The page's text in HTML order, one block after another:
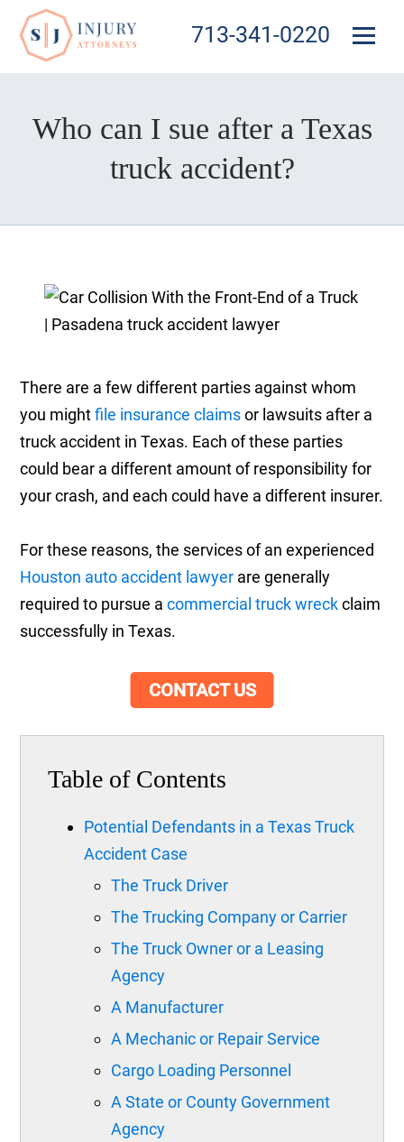
713-341-0220
Who can I sue after a Texas
truck accident?
There are a few different parties against whom
you mightfile insurance claimsor lawsuits after a
truck accident in Texas. Each of these parties
could bear a different amount of responsibility for
your crash, and each could have a different insurer.
For these reasons, the services of an experienced
Houston auto accident lawyer are generally
required to pursue acommercial truck wreckclaim
successfully in Texas.
CONTACT US
Table of Contents
Potential Defendants in a Texas Truck
Accident Case
The Truck Driver
The Trucking Company or Carrier
The Truck Owner or a Leasing
Agency
A Manufacturer
A Mechanic or Repair Service
Cargo Loading Personnel
A State or County Government
Agency